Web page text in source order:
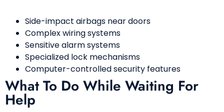
Side-impact airbags near doors
Complex wiring systems
Sensitive alarm systems
Specialized lock mechanisms
Computer-controlled security features
What To Do While Waiting For
Help